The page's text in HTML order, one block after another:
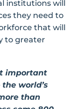
institutions will
they need to
that will
to greater
important
world’s
than